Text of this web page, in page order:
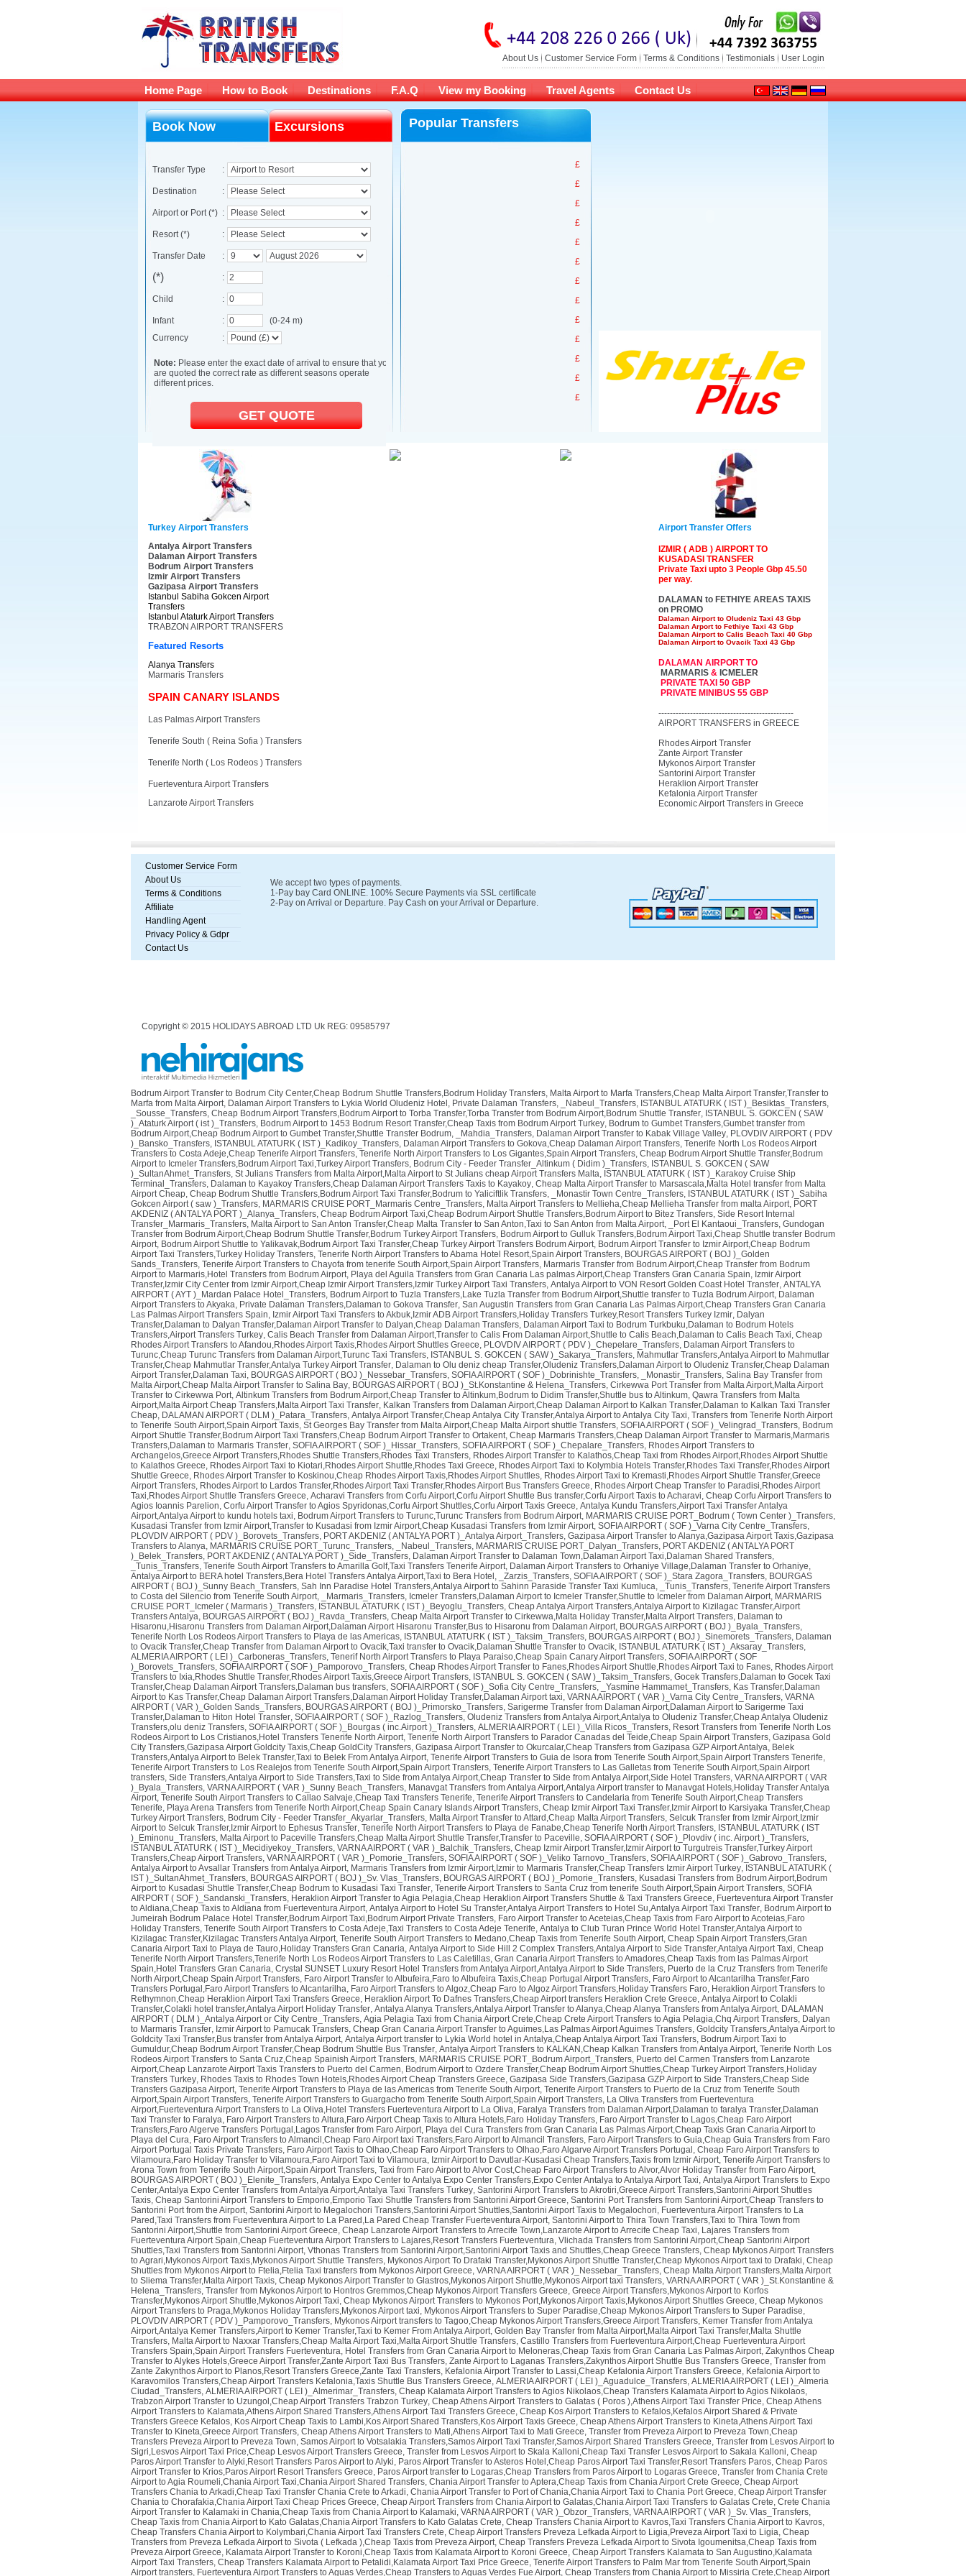
About Us Customer Service Form Terms & Conditions Testimonials User Login
Home Page How to Book Destinations F.A.Q View my Booking Travel Agents Contact Us
Book Now Excursions Popular Transfers
£
£
£
£
£
£
£
£
£
£
£
£
£
Turkey Airport Transfers
Antalya Airport Transfers
Dalaman Airport Transfers
Bodrum Airport Transfers
Izmir Airport Transfers
Gazipasa Airport Transfers
Istanbul Sabiha Gokcen Airport
Transfers
Istanbul Ataturk Airport Transfers
TRABZON AIRPORT TRANSFERS
Featured Resorts
Alanya Transfers
Marmaris Transfers
SPAIN CANARY ISLANDS
Las Palmas Airport Transfers
Tenerife South ( Reina Sofia ) Transfers
Tenerife North ( Los Rodeos ) Transfers
Fuerteventura Airport Transfers
Lanzarote Airport Transfers
Airport Transfer Offers
IZMIR ( ADB ) AIRPORT TO
KUSADASI TRANSFER
Private Taxi upto 3 People Gbp 45.50
per way.
DALAMAN to FETHIYE AREAS TAXIS
on PROMO
Dalaman Airport to Oludeniz Taxi 43 Gbp
Dalaman Arport to Fethiye Taxi 43 Gbp
Dalaman Airport to Calis Beach Taxi 40 Gbp
Dalaman Airport to Ovacik Taxi 43 Gbp
DALAMAN AIRPORT TO
MARMARIS & ICMELER
PRIVATE TAXI 50 GBP
PRIVATE MINIBUS 55 GBP
-----------------------------------------------
AIRPORT TRANSFERS in GREECE
Rhodes Airport Transfer
Zante Airport Transfer
Mykonos Airport Transfer
Santorini Airport Transfer
Heraklion Airport Transfer
Kefalonia Airport Transfer
Economic Airport Transfers in Greece
Customer Service Form
About Us
Terms & Conditions
Affiliate
Handling Agent
Privacy Policy & Gdpr
Contact Us
We accept two types of payments.
1-Pay bay Card ONLINE. 100% Secure Payments via SSL certificate
2-Pay on Arrival or Departure. Pay Cash on your Arrival or Departure.
Copyright © 2015 HOLIDAYS ABROAD LTD Uk REG: 09585797
Bodrum Airport Transfer to Bodrum City Center,Cheap Bodrum Shuttle Transfers,Bodrum Holiday Transfers, Malta Airport to Marfa Transfers,Cheap Malta Airport Transfer,Transfer to
Marfa from Malta Airport, Dalaman Airport Transfers to Lykia World Oludeniz Hotel, Private Dalaman Transfers, _Nabeul_Transfers, ISTANBUL ATATURK ( IST )_Besiktas_Transfers,
_Sousse_Transfers, Cheap Bodrum Airport Transfers,Bodrum Airport to Torba Transfer,Torba Transfer from Bodrum Airport,Bodrum Shuttle Transfer, ISTANBUL S. GOKCEN ( SAW
)_Ataturk Airport ( ist )_Transfers, Bodrum Airport to 1453 Bodrum Resort Transfer,Cheap Taxis from Bodrum Airport Turkey, Bodrum to Gumbet Transfers,Gumbet transfer from
Bodrum Airport,Cheap Bodrum Airport to Gumbet Transfer,Shuttle Transfer Bodrum, _Mahdia_Transfers, Dalaman Airport Transfer to Kabak Village Valley, PLOVDIV AIRPORT ( PDV
)_Bansko_Transfers, ISTANBUL ATATURK ( IST )_Kadikoy_Transfers, Dalaman Airport Transfers to Gokova,Cheap Dalaman Airport Transfers, Tenerife North Los Rodeos Airport
Transfers to Costa Adeje,Cheap Tenerife Airport Transfers, Tenerife North Airport Transfers to Los Gigantes,Spain Airport Transfers, Cheap Bodrum Airport Shuttle Transfer,Bodrum
Airport to Icmeler Transfers,Bodrum Airport Taxi,Turkey Airport Transfers, Bodrum City - Feeder Transfer_Altinkum ( Didim )_Transfers, ISTANBUL S. GOKCEN ( SAW
)_SultanAhmet_Transfers, St Julians Transfers from Malta Airport,Malta Airport to St Julians cheap Airport Transfers Malta, ISTANBUL ATATURK ( IST )_Karakoy Cruise Ship
Terminal_Transfers, Dalaman to Kayakoy Transfers,Cheap Dalaman Airport Transfers Taxis to Kayakoy, Cheap Malta Airport Transfer to Marsascala,Malta Hotel transfer from Malta
Airport Cheap, Cheap Bodrum Shuttle Transfers,Bodrum Airport Taxi Transfer,Bodrum to Yaliciftlik Transfers, _Monastir Town Centre_Transfers, ISTANBUL ATATURK ( IST )_Sabiha
Gokcen Airport ( saw )_Transfers, MARMARIS CRUISE PORT_Marmaris Centre_Transfers, Malta Airport Transfers to Mellieha,Cheap Mellieha Transfer from malta Airport, PORT
AKDENIZ ( ANTALYA PORT )_Alanya_Transfers, Cheap Bodrum Airport Taxi,Cheap Bodrum Airport Shuttle Transfers,Bodrum Airport to Bitez Transfers, Side Resort Internal
Transfer_Marmaris_Transfers, Malta Airport to San Anton Transfer,Cheap Malta Transfer to San Anton,Taxi to San Anton from Malta Airport, _Port El Kantaoui_Transfers, Gundogan
Transfer from Bodrum Airport,Cheap Bodrum Shuttle Transfer,Bodrum Turkey Airport Transfers, Bodrum Airport to Gulluk Transfers,Bodrum Airport Taxi,Cheap Shuttle transfer Bodrum
Airport, Bodrum Airport Shuttle to Yalikavak,Bodrum Airport Taxi Transfer,Cheap Turkey Airport Transfers Bodrum Airport, Bodrum Airport Transfer to Izmir Airport,Cheap Bodrum
Airport Taxi Transfers,Turkey Holiday Transfers, Tenerife North Airport Transfers to Abama Hotel Resort,Spain Airport Transfers, BOURGAS AIRPORT ( BOJ )_Golden
Sands_Transfers, Tenerife Airport Transfers to Chayofa from tenerife South Airport,Spain Airport Transfers, Marmaris Transfer from Bodrum Airport,Cheap Transfer from Bodrum
Airport to Marmaris,Hotel Transfers from Bodrum Airport, Playa del Aguila Transfers from Gran Canaria Las palmas Airport,Cheap Transfers Gran Canaria Spain, Izmir Airport
Transfer,Izmir City Center from Izmir Airport,Cheap Izmir Airport Transfers,Izmir Turkey Airport Taxi Transfers, Antalya Airport to VON Resort Golden Coast Hotel Transfer, ANTALYA
AIRPORT ( AYT )_Mardan Palace Hotel_Transfers, Bodrum Airport to Tuzla Transfers,Lake Tuzla Transfer from Bodrum Airport,Shuttle transfer to Tuzla Bodrum Airport, Dalaman
Airport Transfers to Akyaka, Private Dalaman Transfers,Dalaman to Gokova Transfer, San Augustin Transfers from Gran Canaria Las Palmas Airport,Cheap Transfers Gran Canaria
Las Palmas Airport Transfers Spain, Izmir Airport Taxi Transfers to Akbuk,Izmir ADB Airport Transfers,Holiday Transfers Turkey,Resort Transfers Turkey Izmir, Dalyan
Transfer,Dalaman to Dalyan Transfer,Dalaman Airport Transfer to Dalyan,Cheap Dalaman Transfers, Dalaman Airport Taxi to Bodrum Turkbuku,Dalaman to Bodrum Hotels
Transfers,Airport Transfers Turkey, Calis Beach Transfer from Dalaman Airport,Transfer to Calis From Dalaman Airport,Shuttle to Calis Beach,Dalaman to Calis Beach Taxi, Cheap
Rhodes Airport Transfers to Afandou,Rhodes Airport Taxis,Rhodes Airport Shuttles Greece, PLOVDIV AIRPORT ( PDV )_Chepelare_Transfers, Dalaman Airport Transfers to
Turunc,Cheap Turunc Transfers from Dalaman Airport,Turunc Taxi Transfers, ISTANBUL S. GOKCEN ( SAW )_Sakarya_Transfers, Mahmutlar Transfers,Antalya Airport to Mahmutlar
Transfer,Cheap Mahmutlar Transfer,Antalya Turkey Airport Transfer, Dalaman to Olu deniz cheap Transfer,Oludeniz Transfers,Dalaman Airport to Oludeniz Transfer,Cheap Dalaman
Airport Transfer,Dalaman Taxi, BOURGAS AIRPORT ( BOJ )_Nessebar_Transfers, SOFIA AIRPORT ( SOF )_Dobrinishte_Transfers, _Monastir_Transfers, Salina Bay Transfer from
Malta Airport,Cheap Malta Airport Transfer to Salina Bay, BOURGAS AIRPORT ( BOJ )_St.Konstantine & Helena_Transfers, Cirkewwa Port Transfer from Malta Airport,Malta Airport
Transfer to Cirkewwa Port, Altinkum Transfers from Bodrum Airport,Cheap Transfer to Altinkum,Bodrum to Didim Transfer,Shuttle bus to Altinkum, Qawra Transfers from Malta
Airport,Malta Airport Cheap Transfers,Malta Airport Taxi Transfer, Kalkan Transfers from Dalaman Airport,Cheap Dalaman Airport to Kalkan Transfer,Dalaman to Kalkan Taxi Transfer
Cheap, DALAMAN AIRPORT ( DLM )_Patara_Transfers, Antalya Airport Transfer,Cheap Antalya City Transfer,Antalya Airport to Antalya City Taxi, Transfers from Tenerife North Airport
to Tenerife South Airport,Spain Airport Taxis, St Georges Bay Transfer from Malta Airport,Cheap Malta Airport shuttle Transfers, SOFIA AIRPORT ( SOF )_Velingrad_Transfers, Bodrum
Airport Shuttle Transfer,Bodrum Airport Taxi Transfers,Cheap Bodrum Airport Transfer to Ortakent, Cheap Marmaris Transfers,Cheap Dalaman Airport Transfer to Marmaris,Marmaris
Transfers,Dalaman to Marmaris Transfer, SOFIA AIRPORT ( SOF )_Hissar_Transfers, SOFIA AIRPORT ( SOF )_Chepalare_Transfers, Rhodes Airport Transfers to
Archangelos,Greece Airport Transfers,Rhodes Shuttle Transfers,Rhodes Taxi Transfers, Rhodes Airport Transfer to Kalathos,Cheap Taxi from Rhodes Airport,Rhodes Airport Shuttle
to Kalathos Greece, Rhodes Airport Taxi to Kiotari,Rhodes Airport Shuttle,Rhodes Taxi Greece, Rhodes Airport Taxi to Kolymbia Hotels Transfer,Rhodes Taxi Transfer,Rhodes Airport
Shuttle Greece, Rhodes Airport Transfer to Koskinou,Cheap Rhodes Airport Taxis,Rhodes Airport Shuttles, Rhodes Airport Taxi to Kremasti,Rhodes Airport Shuttle Transfer,Greece
Airport Transfers, Rhodes Airport to Lardos Transfer,Rhodes Airport Taxi Transfer,Rhodes Airport Bus Transfers Greece, Rhodes Airport Cheap Transfer to Paradisi,Rhodes Airport
Taxi,Rhodes Airport Shuttle Transfers Greece, Acharavi Transfers from Corfu Airport,Corfu Airport Shuttle Bus transfer,Corfu Airport Taxis to Acharavi, Cheap Corfu Airport Transfers to
Agios Ioannis Parelion, Corfu Airport Transfer to Agios Spyridonas,Corfu Airport Shuttles,Corfu Airport Taxis Greece, Antalya Kundu Transfers,Airport Taxi Transfer Antalya
Airport,Antalya Airport to kundu hotels taxi, Bodrum Airport Transfers to Turunc,Turunc Transfers from Bodrum Airport, MARMARIS CRUISE PORT_Bodrum ( Town Center )_Transfers,
Kusadasi Transfer from Izmir Airport,Transfer to Kusadasi from Izmir Airport,Cheap Kusadasi Transfers from Izmir Airport, SOFIA AIRPORT ( SOF )_Varna City Centre_Transfers,
PLOVDIV AIRPORT ( PDV )_Borovets_Transfers, PORT AKDENIZ ( ANTALYA PORT )_Antalya Airport_Transfers, Gazipasa Airport Transfer to Alanya,Gazipasa Airport Taxis,Gazipasa
Transfers to Alanya, MARMARIS CRUISE PORT_Turunc_Transfers, _Nabeul_Transfers, MARMARIS CRUISE PORT_Dalyan_Transfers, PORT AKDENIZ ( ANTALYA PORT
)_Belek_Transfers, PORT AKDENIZ ( ANTALYA PORT )_Side_Transfers, Dalaman Airport Transfer to Dalaman Town,Dalaman Airport Taxi,Dalaman Shared Transfers,
_Tunis_Transfers, Tenerife South Airport Transfers to Amarilla Golf,Taxi Transfers Tenerife Airport, Dalaman Airport Transfers to Orhaniye Village,Dalaman Transfer to Orhaniye,
Antalya Airport to BERA hotel Transfers,Bera Hotel Transfers Antalya Airport,Taxi to Bera Hotel , _Zarzis_Transfers, SOFIA AIRPORT ( SOF )_Stara Zagora_Transfers, BOURGAS
AIRPORT ( BOJ )_Sunny Beach_Transfers, Sah Inn Paradise Hotel Transfers,Antalya Airport to Sahinn Paraside Transfer Taxi Kumluca, _Tunis_Transfers, Tenerife Airport Transfers
to Costa del Silencio from Tenerife South Airport, _Marmaris_Transfers, Icmeler Transfers,Dalaman Airport to Icmeler Transfer,Shuttle to Icmeler from Dalaman Airport, MARMARIS
CRUISE PORT_Icmeler ( Marmaris )_Transfers, ISTANBUL ATATURK ( IST )_Beyoglu_Transfers, Cheap Antalya Airport Transfers,Antalya Airport to Kizilagac Transfer,Airport
Transfers Antalya, BOURGAS AIRPORT ( BOJ )_Ravda_Transfers, Cheap Malta Airport Transfer to Cirkewwa,Malta Holiday Transfer,Malta Aİrport Transfers, Dalaman to
Hisaronu,Hisaronu Transfers from Dalaman Airport,Dalaman Airport Hisaronu Transfer,Bus to Hisaronu from Dalaman Airport, BOURGAS AIRPORT ( BOJ )_Byala_Transfers,
Tenerife North Los Rodeos Airport Transfers to Playa de las Americas, ISTANBUL ATATURK ( IST )_Taksim_Transfers, BOURGAS AIRPORT ( BOJ )_Sinemorets_Transfers, Dalaman
to Ovacik Transfer,Cheap Transfer from Dalaman Airport to Ovacik,Taxi transfer to Ovacik,Dalaman Shuttle Transfer to Ovacik, ISTANBUL ATATURK ( IST )_Aksaray_Transfers,
ALMERIA AIRPORT ( LEI )_Carboneras_Transfers, Tenerif North Airport Transfers to Playa Paraiso,Cheap Spain Canary Airport Transfers, SOFIA AIRPORT ( SOF
)_Borovets_Transfers, SOFIA AIRPORT ( SOF )_Pamporovo_Transfers, Cheap Rhodes Airport Transfer to Fanes,Rhodes Airport Shuttle,Rhodes Airport Taxi to Fanes, Rhodes Airport
Transfers to Ixia,Rhodes Shuttle Transfer,Rhodes Airport Taxis,Greece Airport Transfers, ISTANBUL S. GOKCEN ( SAW )_Taksim_Transfers, Gocek Transfers,Dalaman to Gocek Taxi
Transfer,Cheap Dalaman Airport Transfers,Dalaman bus transfers, SOFIA AIRPORT ( SOF )_Sofia City Centre_Transfers, _Yasmine Hammamet_Transfers, Kas Transfer,Dalaman
Airport to Kas Transfer,Cheap Dalaman Airport Transfers,Dalaman Airport Holiday Transfer,Dalaman Airport taxi, VARNA AIRPORT ( VAR )_Varna City Centre_Transfers, VARNA
AIRPORT ( VAR )_Golden Sands_Transfers, BOURGAS AIRPORT ( BOJ )_Primorsko_Transfers, Sarigerme Transfer from Dalaman Airport,Dalaman Airport to Sarigerme Taxi
Transfer,Dalaman to Hiton Hotel Transfer, SOFIA AIRPORT ( SOF )_Razlog_Transfers, Oludeniz Transfers from Antalya Airport,Antalya to Oludeniz Transfer,Cheap Antalya Oludeniz
Transfers,olu deniz Transfers, SOFIA AIRPORT ( SOF )_Bourgas ( inc.Airport )_Transfers, ALMERIA AIRPORT ( LEI )_Villa Ricos_Transfers, Resort Transfers from Tenerife North Los
Rodeos Airport to Los Cristianos,Hotel Transfers Tenerife North Airport, Tenerife North Airport Transfers to Parador Canadas del Teide,Cheap Spain Airport Transfers, Gazipasa Gold
City Transfers,Gazipasa Airport Goldcity Taxis,Cheap GoldCity Transfers, Gazipasa Airport Transfer to Okurcalar,Cheap Transfers from Gazipasa GZP Airport Antalya, Belek
Transfers,Antalya Airport to Belek Transfer,Taxi to Belek From Antalya Airport, Tenerife Airport Transfers to Guia de Isora from Tenerife South Airport,Spain Airport Transfers Tenerife,
Tenerife Airport Transfers to Los Realejos from Tenerife South Airport,Spain Airport Transfers, Tenerife Airport Transfers to Las Galletas from Tenerife South Airport,Spain Airport
transfers, Side Transfers,Antalya Airport to Side Transfers,Taxi to Side from Antalya Airport,Cheap Transfer to Side from Antalya Airport,Side Hotel Transfers, VARNA AIRPORT ( VAR
)_Byala_Transfers, VARNA AIRPORT ( VAR )_Sunny Beach_Transfers, Manavgat Transfers from Antalya Airport,Antalya Airport transfer to Manavgat Hotels,Holiday Transfer Antalya
Airport, Tenerife South Airport Transfers to Callao Salvaje,Cheap Taxi Transfers Tenerife, Tenerife Airport Transfers to Candelaria from Tenerife South Airport,Cheap Transfers
Tenerife, Playa Arena Transfers from Tenerife North Airport,Cheap Spain Canary Islands Airport Transfers, Cheap Izmir Airport Taxi Transfer,Izmir Airport to Karsiyaka Transfer,Cheap
Turkey Airport Transfers, Bodrum City - Feeder Transfer_Akyarlar_Transfers, Malta Airport Transfer to Attard,Cheap Malta Airport Transfers, Selcuk Transfer from Izmir Airport,Izmir
Airport to Selcuk Transfer,Izmir Airport to Ephesus Transfer, Tenerife North Airport Transfers to Playa de Fanabe,Cheap Tenerife North Airport Transfers, ISTANBUL ATATURK ( IST
)_Eminonu_Transfers, Malta Airport to Paceville Transfers,Cheap Malta Airport Shuttle Transfer,Transfer to Paceville, SOFIA AIRPORT ( SOF )_Plovdiv ( inc. Airport )_Transfers,
ISTANBUL ATATURK ( IST )_Mecidiyekoy_Transfers, VARNA AIRPORT ( VAR )_Balchik_Transfers, Cheap Izmir Airport Transfer,Izmir Airport to Turgutreis Transfer,Turkey Airport
Transfers,Cheap Airport Transfers, VARNA AIRPORT ( VAR )_Pomorie_Transfers, SOFIA AIRPORT ( SOF )_Veliko Tarnovo_Transfers, SOFIA AIRPORT ( SOF )_Gabrovo_Transfers,
Antalya Airport to Avsallar Transfers from Antalya Airport, Marmaris Transfers from Izmir Airport,Izmir to Marmaris Transfer,Cheap Transfers Izmir Airport Turkey, ISTANBUL ATATURK (
IST )_SultanAhmet_Transfers, BOURGAS AIRPORT ( BOJ )_Sv. Vlas_Transfers, BOURGAS AIRPORT ( BOJ )_Pomorie_Transfers, Kusadasi Transfers from Bodrum Airport,Bodrum
Airport to Kusadasi Shuttle Transfer,Cheap Bodrum to Kusadasi Taxi Transfer, Tenerife Airport Transfers to Santa Cruz from tenerife South Airport,Spain Airport Transfers, SOFIA
AIRPORT ( SOF )_Sandanski_Transfers, Heraklion Airport Transfer to Agia Pelagia,Cheap Heraklion Airport Transfers Shuttle & Taxi Transfers Greece, Fuerteventura Airport Transfer
to Aldiana,Cheap Taxis to Aldiana from Fuerteventura Airport, Antalya Airport to Hotel Su Transfer,Antalya Airport Transfers to Hotel Su,Antalya Airport Taxi Transfer, Bodrum Airport to
Jumeirah Bodrum Palace Hotel Transfer,Bodrum Airport Taxi,Bodrum Airport Private Transfers, Faro Airport Transfer to Aceteias,Cheap Taxis from Faro Airport to Acoteias,Faro
Holiday Transfers, Tenerife South Airport Transfers to Costa Adeje,Taxi Transfers to Costa Adeje Tenerife, Antalya to Club Turan Prince World Hotel Transfer,Antalya Airport to
Kizilagac Transfer,Kizilagac Transfers Antalya Airport, Tenerife South Airport Transfers to Medano,Cheap Taxis from Tenerife South Airport, Cheap Spain Airport Transfers,Gran
Canaria Airport Taxi to Playa de Tauro,Holiday Transfers Gran Canaria, Antalya Airport to Side Hill 2 Complex Transfers,Antalya Airport to Side Transfer,Antalya Airport Taxi, Cheap
Tenerife North Airport Transfers,Tenerife North Los Rodeos Airport Transfers to Las Caletillas, Gran Canaria Airport Transfers to Amadores,Cheap Taxis from las Palmas Airport
Spain,Hotel Transfers Gran Canaria, Crystal SUNSET Luxury Resort Hotel Transfers from Antalya Airport,Antalya Airport to Side Transfers, Puerto de la Cruz Transfers from Tenerife
North Airport,Cheap Spain Airport Transfers, Faro Airport Transfer to Albufeira,Faro to Albufeira Taxis,Cheap Portugal Airport Transfers, Faro Airport to Alcantarilha Transfer,Faro
Transfers Portugal,Faro Airport Transfers to Alcantarilha, Faro Airport Transfers to Algoz,Cheap Faro to Algoz Airport Transfers,Holiday Transfers Faro, Heraklion Airport Transfers to
Rethymnon,Cheap Heraklion Airport Taxi Transfers Greece, Heraklion Airport To Dafnes Transfers,Cheap Airport transfers Heraklion Crete Greece, Antalya Airport to Colakli
Transfer,Colakli hotel transfer,Antalya Airport Holiday Transfer, Antalya Alanya Transfers,Antalya Airport Transfer to Alanya,Cheap Alanya Transfers from Antalya Airport, DALAMAN
AIRPORT ( DLM )_Antalya Airport or City Centre_Transfers, Agia Pelagia Taxi from Chania Airport Crete,Cheap Crete Airport Transfers to Agia Pelagia,Chq Airport Transfers, Dalyan
to Marmaris Transfer, Izmir Airport to Pamucak Transfers, Cheap Gran Canaria Airport Transfer to Aguimes,Las Palmas Airport Aguimes Transfers, Goldcity Transfers,Antalya Airport to
Goldcity Taxi Transfer,Bus transfer from Antalya Airport, Antalya Airport transfer to Lykia World hotel in Antalya,Cheap Antalya Airport Taxi Transfers, Bodrum Airport Taxi to
Gumuldur,Cheap Bodrum Airport Transfer,Cheap Bodrum Shuttle Bus Transfer, Antalya Airport Transfers to KALKAN,Cheap Kalkan Transfers from Antalya Airport, Tenerife North Los
Rodeos Airport Transfers to Santa Cruz,Cheap Spainish Airport Transfers, MARMARIS CRUISE PORT_Bodrum Airport_Transfers, Puerto del Carmen Transfers from Lanzarote
Airport,Cheap Lanzarote Airport Taxis Transfers to Puerto del Carmen, Bodrum Airport to Ozdere Transfer,Cheap Bodrum Airport Shuttles,Cheap Turkey Airport Transfers,Holiday
Transfers Turkey, Rhodes Taxis to Rhodes Town Hotels,Rhodes Airport Cheap Transfers Greece, Gazipasa Side Transfers,Gazipasa GZP Airport to Side Transfers,Cheap Side
Transfers Gazipasa Airport, Tenerife Airport Transfers to Playa de las Americas from Tenerife South Airport, Tenerife Airport Transfers to Puerto de la Cruz from Tenerife South
Airport,Spain Airport Transfers, Tenerife Airport Transfers to Guargacho from Tenerife South Airport,Spain Airport Transfers, La Oliva Transfers from Fuerteventura
Airport,Fuerteventura Airport Transfers to La Oliva,Hotel Transfers Fuerteventura Airport to La Oliva, Faralya Transfers from Dalaman Airport,Dalaman to faralya Transfer,Dalaman
Taxi Transfer to Faralya, Faro Airport Transfers to Altura,Faro Airport Cheap Taxis to Altura Hotels,Faro Holiday Transfers, Faro Airport Transfer to Lagos,Cheap Faro Airport
Transfers,Faro Algerve Transfers Portugal,Lagos Transfer from Faro Airport, Playa del Cura Transfers from Gran Canaria Las Palmas Airport,Cheap Taxis Gran Canaria Airport to
Playa del Cura, Faro Airport Transfers to Almancil,Cheap Faro Airport taxi Transfers,Faro Airport to Almancil Transfers, Faro Airport Transfers to Guia,Cheap Guia Transfers from Faro
Airport Portugal Taxis Private Transfers, Faro Airport Taxis to Olhao,Cheap Faro Airport Transfers to Olhao,Faro Algarve Airport Transfers Portugal , Cheap Faro Airport Transfers to
Vilamoura,Faro Holiday Transfer to Vilamoura,Faro Airport Taxi to Vilamoura, Izmir Airport to Davutlar-Kusadasi Cheap Transfers,Taxis from Izmir Airport, Tenerife Airport Transfers to
Arona Town from Tenerife South Airport,Spain Airport Transfers, Taxi from Faro Airport to Alvor Cost,Cheap Faro Airport Transfers to Alvor,Alvor Holiday Transfer from Faro Airport,
BOURGAS AIRPORT ( BOJ )_Elenite_Transfers, Antalya Expo Center to Antalya Expo Center Transfers,Expo Center Antalya to Antalya Airport Taxi, Antalya Airport Transfers to Expo
Center,Antalya Expo Center Transfers from Antalya Airport,Antalya Taxi Transfers Turkey, Santorini Airport Transfers to Akrotiri,Greece Airport Transfers,Santorini Airport Shuttles
Taxis, Cheap Santorini Airport Transfers to Emporio,Emporio Taxi Shuttle Transfers from Santorini Airport Greece, Santorini Port Transfers from Santorini Airport,Cheap Transfers to
Santorini Port from the Airport, Santorini Airport to Megalochori Transfers,Santorini Airport Shuttles,Santorini Airport Taxis to Megalochori, Fuerteventura Airport Transfers to La
Pared,Taxi Transfers from Fuerteventura Airport to La Pared,La Pared Cheap Transfer Fuerteventura Airport, Santorini Airport to Thira Town Transfers,Taxi to Thira Town from
Santorini Airport,Shuttle from Santorini Airport Greece, Cheap Lanzarote Airport Transfers to Arrecife Town,Lanzarote Airport to Arrecife Cheap Taxi, Lajares Transfers from
Fuerteventura Airport Spain,Cheap Fuerteventura Airport Transfers to Lajares,Resort Transfers Fuerteventura, Vlichada Transfers from Santorini Airport,Cheap Santorini Airport
Shuttles,Taxi Transfers from Santorini Airport, Vthonas Transfers from Santorini Airport,Santorini Airport Taxis and Shuttles,Cheap Greece Transfers, Cheap Mykonos Airport Transfers
to Agrari,Mykonos Airport Taxis,Mykonos Airport Shuttle Transfers, Mykonos Airport To Drafaki Transfer,Mykonos Airport Shuttle Transfer,Cheap Mykonos Airport taxi to Drafaki, Cheap
Shuttles from Mykonos Airport to Ftelia,Ftelia Taxi transfers from Mykonos Airport Greece, VARNA AIRPORT ( VAR )_Nessebar_Transfers, Cheap Malta Airport Transfers,Malta Airport
to Sliema Transfer,Malta Airport Taxis, Cheap Mykonos Airport Transfer to Glastros,Mykonos Airport Shuttle,Mykonos Airport taxi Transfers, VARNA AIRPORT ( VAR )_St.Konstantine &
Helena_Transfers, Transfer from Mykonos Airport to Hontros Gremmos,Cheap Mykonos Airport Transfers Greece, Greece Airport Transfers,Mykonos Airport to Korfos
Transfer,Mykonos Airport Shuttle,Mykonos Airport Taxi, Cheap Mykonos Airport Transfers to Mykonos Port,Mykonos Airport Taxis,Mykonos Airport Shuttles Greece, Cheap Mykonos
Airport Transfers to Praga,Mykonos Holiday Transfers,Mykonos Airport taxi, Mykonos Airport Transfers to Super Paradise,Cheap Mykonos Airport Transfers to Super Paradise,
PLOVDIV AIRPORT ( PDV )_Pamporovo_Transfers, Mykonos Airport transfers to Tagoo,Cheap Mykonos Airport Transfers,Greece Airport Transfers, Kemer Transfer from Antalya
Airport,Antalya Kemer Transfers,Airport to Kemer Transfer,Taxi to Kemer From Antalya Airport, Golden Bay Transfer from Malta Airport,Malta Airport Taxi Transfer,Malta Shuttle
Transfers, Malta Airport to Naxxar Transfers,Cheap Malta Airport Taxi,Malta Airport Shuttle Transfers, Castillo Transfers from Fuerteventura Airport,Cheap Fuerteventura Airport
Transfers Spain,Spain Airport Transfers Fuerteventura, Hotel Transfers from Gran Canaria Airport to Meloneras,Cheap Taxis from Gran Canaria Las Palmas Airport, Zakynthos Cheap
Transfer to Alykes Hotels,Greece Airport Transfer,Zante Airport Taxi Bus Transfers, Zante Airport to Laganas Transfers,Zakynthos Airport Shuttle Bus Transfers Greece, Transfer from
Zante Zakynthos Airport to Planos,Resort Transfers Greece,Zante Taxi Transfers, Kefalonia Airport Transfer to Lassi,Cheap Kefalonia Airport Transfers Greece, Kefalonia Airport to
Karavomilos Transfers,Cheap Airport Transfers Kefalonia,Taxis Shuttle Bus Transfers Greece, ALMERIA AIRPORT ( LEI )_Aguadulce_Transfers, ALMERIA AIRPORT ( LEI )_Almeria
Ciudad_Transfers, ALMERIA AIRPORT ( LEI )_Almerimar_Transfers, Cheap Kalamata Airport Transfers to Agios Nikolaos,Cheap Transfers Kalamata Airport to Agios Nikolaos,
Trabzon Airport Transfer to Uzungol,Cheap Airport Transfers Trabzon Turkey, Cheap Athens Airport Transfers to Galatas ( Poros ),Athens Airport Taxi Transfer Price, Cheap Athens
Airport Transfers to Kalamata,Athens Airport Shared Transfers,Athens Airport Taxi Transfers Greece, Cheap Kos Airport Transfers to Kefalos,Kefalos Airport Shared & Private
Transfers Greece Kefalos, Kos Airport Cheap Taxis to Lambi,Kos Airport Shared Transfers,Kos Airport Taxis Greece, Cheap Athens Airport Transfers to Kineta,Athens Airport Taxi
Transfer to Kineta,Greece Airport Transfers, Cheap Athens Airport Transfers to Mati,Athens Airport Taxi to Mati Greece, Transfer from Preveza Airport to Preveza Town,Cheap
Transfers Preveza Airport to Preveza Town, Samos Airport to Votsalakia Transfers,Samos Airport Taxi Transfer,Samos Airport Shared Transfers Greece, Transfer from Lesvos Airport to
Sigri,Lesvos Airport Taxi Price,Cheap Lesvos Airport Transfers Greece, Transfer from Lesvos Airport to Skala Kalloni,Cheap Taxi Transfer Lesvos Airport to Sakala Kalloni, Cheap
Paros Airport Transfer to Alyki,Resort Transfers Paros Airport to Alyki, Paros Airport Transfer to Asteros Hotel,Cheap Paros Airport Taxi Transfer,Resort Transfers Paros, Cheap Paros
Airport Transfer to Krios,Paros Airport Resort Transfers Greece, Paros Airport transfer to Logaras,Cheap Transfers from Paros Airport to Logaras Greece, Transfer from Chania Crete
Airport to Agia Roumeli,Chania Airport Taxi,Chania Airport Shared Transfers, Chania Airport Transfer to Aptera,Cheap Taxis from Chania Airport Crete Greece, Cheap Airport
Transfers Chania to Arkadi,Cheap Taxi Transfer Chania Crete to Arkadi, Chania Airport Transfer to Port of Chania,Chania Airport Taxi to Chania Port Greece, Cheap Airport Transfer
Chania to Chorafakia,Chania Airport Taxi Cheap Prices Greece, Cheap Airport Transfers from Chania Airport to Galatas,Chania Airport Taxi Transfers to Galatas Crete, Crete Chania
Airport Transfer to Kalamaki in Chania,Cheap Taxis from Chania Airport to Kalamaki, VARNA AIRPORT ( VAR )_Obzor_Transfers, VARNA AIRPORT ( VAR )_Sv. Vlas_Transfers,
Cheap Taxis from Chania Airport to Kato Galatas,Chania Airport Transfers to Kato Galatas Crete, Cheap Transfers Chania Airport to Kavros,Taxi Transfers Chania Airport to Kavros,
Cheap Transfers Chania Airport to Kolymbari,Chania Airport Taxi Transfers Crete, Cheap Airport Transfers Preveza Lefkada Airport to Ligia,Preveza Airport Taxi to Ligia, Cheap
Transfers from Preveza Lefkada Airport to Sivota ( Lefkada ),Cheap Taxis from Preveza Airport, Cheap Transfers Preveza Lefkada Airport to Sivota Igoumenitsa,Cheap Taxis from
Preveza Airport Greece, Kalamata Airport Transfer to Koroni,Cheap Taxis from Kalamata Airport to Koroni Greece, Cheap Airport Transfers Kalamata to San Augustino,Kalamata
Airport Taxi Transfers, Cheap Transfers Kalamata Airport to Petalidi,Kalamata Airport Taxi Price Greece, Tenerife Airport Transfers to Palm Mar from Tenerife South Airport,Spain
Airport transfers, Fuerteventura Airport Transfers to Aguas Verdes,Cheap Transfers to Aguas Verdes Fue Airport, Cheap Transfers from Chania Airport to Missiria Crete,Cheap Airport